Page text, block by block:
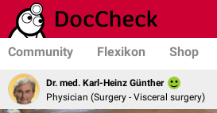
Community Flexikon Shop
Dr. med. Karl-Heinz Günther
Physician (Surgery - Visceral surgery)